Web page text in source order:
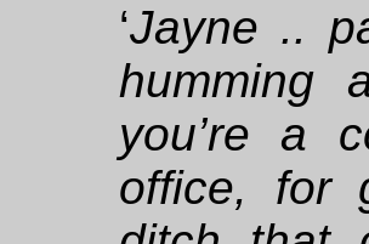
‘Jayne ..
humming
you’re a
office, for